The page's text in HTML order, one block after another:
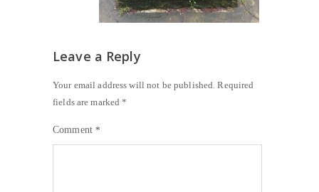
Leave a Reply
Your email address will not be published. Required
fields are marked*
Comment*